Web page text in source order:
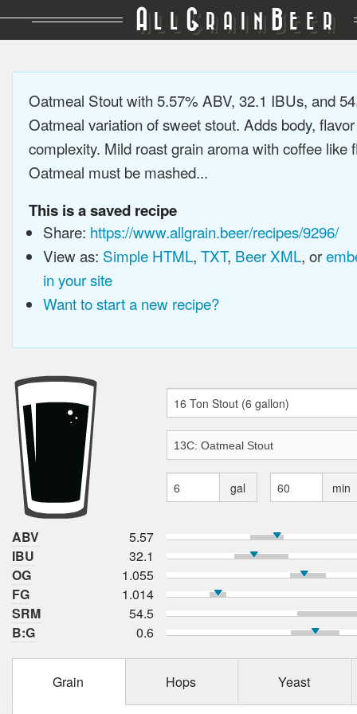
A LL GRAIN BEER
Oatmeal Stout with 5.57% ABV, 32.1 IBUs, and
Oatmeal variation of sweet stout. Adds body,
complexity. Mild roast grain aroma with coffee like
Oatmeal must be mashed...
This is a saved recipe
Share: https://www.allgrain.beer/recipes/9296/
View as: Simple HTML, TXT, Beer XML, or
in your site
Want to start a new recipe?
gal min
ABV
5.57
IBU
32.1
OG
1.055
FG
1.014
SRM
54.5
B:G
0.6
Grain Hops Yeast